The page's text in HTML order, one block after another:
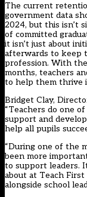
The current
government data
2024, but this isn’t
of committed
it isn’t just about
afterwards to keep
profession. With
months, teachers
to help them thrive
Bridget Clay,
“Teachers do one
support and
help all pupils
“During one of the
been more
to support leaders.
about at Teach
alongside school